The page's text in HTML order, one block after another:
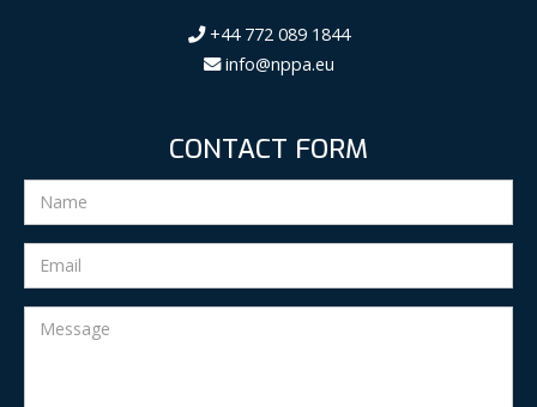
+44 772 089 1844
info@nppa.eu
CONTACT FORM